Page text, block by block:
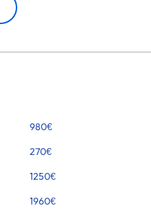
980€
270€
1250€
1960€